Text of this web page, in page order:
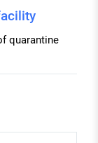
quarantine